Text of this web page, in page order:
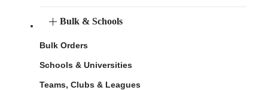
Bulk & Schools
Bulk Orders
Schools & Universities
Teams, Clubs & Leagues